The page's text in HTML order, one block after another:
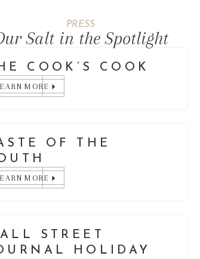
PRESS
Salt in the Spotlight
COOK’S COOK
MORE
OF THE
MORE
STREET
HOLIDAY